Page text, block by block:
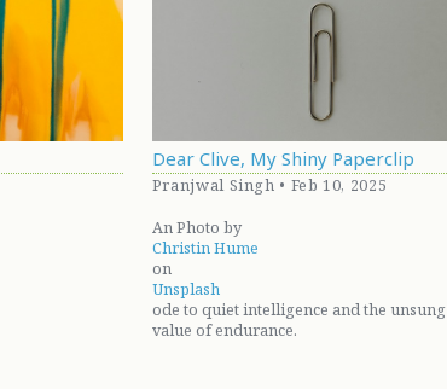
Dear Clive, My Shiny Paperclip
Pranjwal Singh • Feb 10, 2025
An Photo by
Christin Hume
on
Unsplash
ode to quiet intelligence and the unsung
value of endurance.